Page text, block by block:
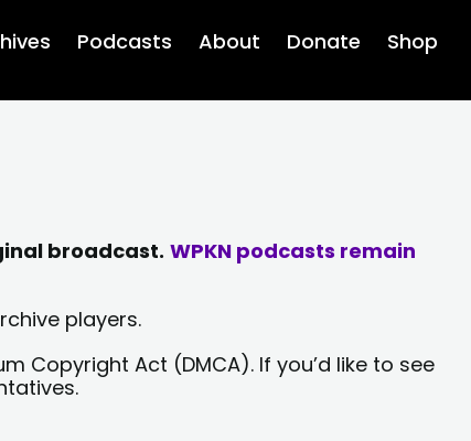
Podcasts About Donate Shop
broadcast. WPKN podcasts remain
players.
Copyright Act (DMCA). If you’d like to see